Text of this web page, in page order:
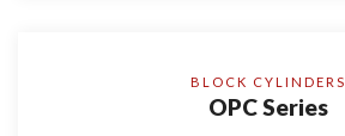
BLOCK CYLINDERS
OPC Series